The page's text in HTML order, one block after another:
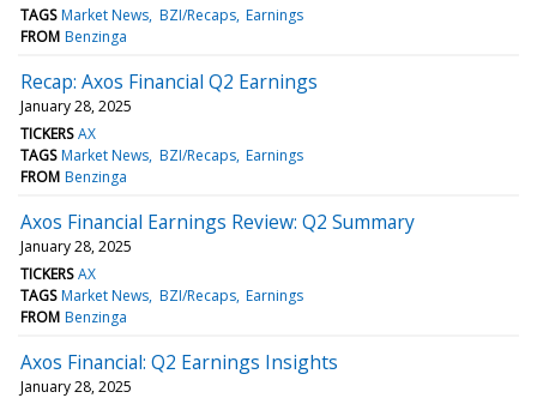
TAGS Market News BZI/Recaps Earnings
FROM Benzinga
Recap: Axos Financial Q2 Earnings
January 28, 2025
TICKERS AX
TAGS Market News BZI/Recaps Earnings
FROM Benzinga
Axos Financial Earnings Review: Q2 Summary
January 28, 2025
TICKERS AX
TAGS Market News BZI/Recaps Earnings
FROM Benzinga
Axos Financial: Q2 Earnings Insights
January 28, 2025